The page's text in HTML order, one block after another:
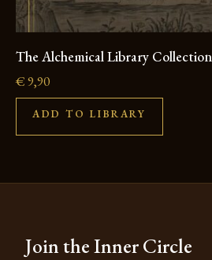
The Alchemical Library Collection
€9,90
ADD TO LIBRARY
Join the Inner Circle